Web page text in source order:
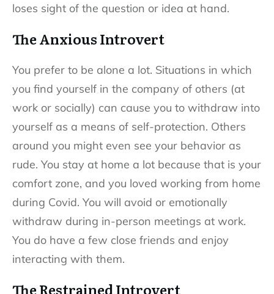
loses sight of the question or idea at hand.
The Anxious Introvert
You prefer to be alone a lot. Situations in which
you find yourself in the company of others (at
work or socially) can cause you to withdraw into
yourself as a means of self-protection. Others
around you might even see your behavior as
rude. You stay at home a lot because that is your
comfort zone, and you loved working from home
during Covid. You will avoid or emotionally
withdraw during in-person meetings at work.
You do have a few close friends and enjoy
interacting with them.
The Restrained Introvert